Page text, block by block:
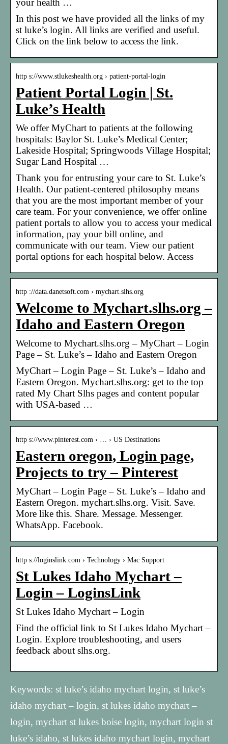
your health …
In this post we have provided all the links of my
st luke’s login. All links are verified and useful.
Click on the link below to access the link.
http s://www.stlukeshealth.org › patient-portal-login
Patient Portal Login | St.
Luke’s Health
We offer MyChart to patients at the following
hospitals: Baylor St. Luke’s Medical Center;
Lakeside Hospital; Springwoods Village Hospital;
Sugar Land Hospital …
Thank you for entrusting your care to St. Luke’s
Health. Our patient-centered philosophy means
that you are the most important member of your
care team. For your convenience, we offer online
patient portals to allow you to access your medical
information, pay your bill online, and
communicate with our team. View our patient
portal options for each hospital below. Access
http ://data.danetsoft.com › mychart.slhs.org
Welcome to Mychart.slhs.org –
Idaho and Eastern Oregon
Welcome to Mychart.slhs.org – MyChart – Login
Page – St. Luke’s – Idaho and Eastern Oregon
MyChart – Login Page – St. Luke’s – Idaho and
Eastern Oregon. Mychart.slhs.org: get to the top
rated My Chart Slhs pages and content popular
with USA-based …
http s://www.pinterest.com › … › US Destinations
Eastern oregon, Login page,
Projects to try – Pinterest
MyChart – Login Page – St. Luke’s – Idaho and
Eastern Oregon. mychart.slhs.org. Visit. Save.
More like this. Share. Message. Messenger.
WhatsApp. Facebook.
http s://loginslink.com › Technology › Mac Support
St Lukes Idaho Mychart –
Login – LoginsLink
St Lukes Idaho Mychart – Login
Find the official link to St Lukes Idaho Mychart –
Login. Explore troubleshooting, and users
feedback about slhs.org.
Keywords: st luke’s idaho mychart login, st luke’s
idaho mychart – login, st lukes idaho mychart –
login, mychart st lukes boise login, mychart login st
luke’s idaho, st lukes idaho mychart login, mychart